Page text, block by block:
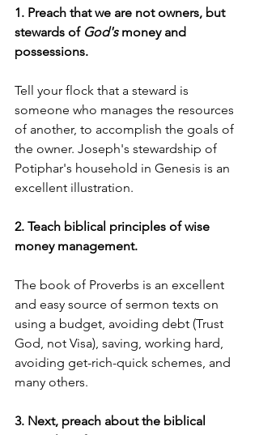
1. Preach that we are not owners, but
stewards of God's money and
possessions.
Tell your flock that a steward is
someone who manages the resources
of another, to accomplish the goals of
the owner. Joseph's stewardship of
Potiphar's household in Genesis is an
excellent illustration.
2. Teach biblical principles of wise
money management.
The book of Proverbs is an excellent
and easy source of sermon texts on
using a budget, avoiding debt (Trust
God, not Visa), saving, working hard,
avoiding get-rich-quick schemes, and
many others.
3. Next, preach about the biblical